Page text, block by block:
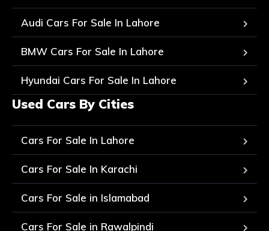
Audi Cars For Sale In Lahore
BMW Cars For Sale In Lahore
Hyundai Cars For Sale In Lahore
Used Cars By Cities
Cars For Sale In Lahore
Cars For Sale In Karachi
Cars For Sale in Islamabad
Cars For Sale in Rawalpindi